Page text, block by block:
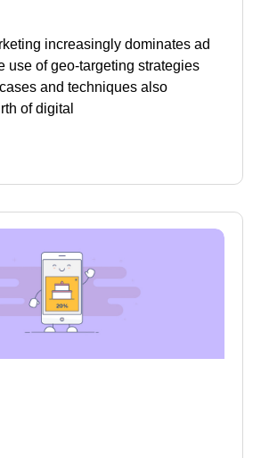
increasingly dominates ad
use of geo-targeting strategies
and techniques also
of digital